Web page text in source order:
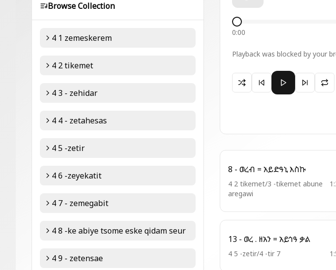
Browse Collection
4 1 zemeskerem
4 2 tikemet
4 3 - zehidar
4 4 - zetahesas
4 5 -zetir
4 6 -zeyekatit
4 7 - zemegabit
4 8 -ke abiye tsome eske qidam seur
4 9 - zetensae
0:00
Playback was blocked by your
Paused 2 - ወረብ = ተፈሥሒ ኦ
8 - ወረብ = አይድዓኒ እስኩ
4 2 tikemet/3 -tikemet abune
aregawi
13 - ወረ . ዘአን = አይኅዓ ቃል
4 5 -zetir/4 -tir 7